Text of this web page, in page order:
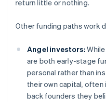
return little or nothing.
Other funding paths work
Angel investors: While
are both early-stage
personal rather than
their own capital, often
back founders they